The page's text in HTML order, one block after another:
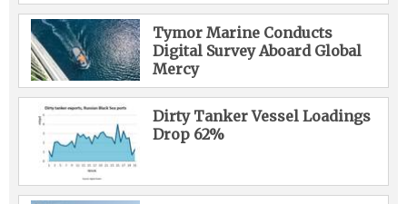
Tymor Marine Conducts
Digital Survey Aboard Global
Mercy
Dirty Tanker Vessel Loadings
Drop 62%